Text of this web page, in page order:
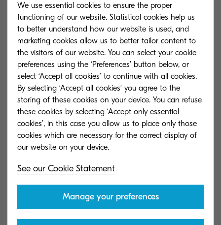
clear questions over one-on-one conversations.
Prioritisation: Make Time for Compassion: Line
managers are usually in the best place to
prioritise, as they understand the work and the
people who are doing it. Leaders need to
empower managers to free up time to focus on
what creates the most value.
Setup: Increase Transparency:Leaders need to
help their employees understand that
compassion leads to well-being, which, in turn,
Collaboration: Co-Create Solutions:By
We use essential cookies to ensure the proper
functioning of our website. Statistical cookies help us
to better understand how our website is used, and
marketing cookies allow us to better tailor content to
the visitors of our website. You can select your cookie
preferences using the ‘Preferences’ button below, or
select ‘Accept all cookies’ to continue with all cookies.
By selecting ‘Accept all cookies’ you agree to the
storing of these cookies on your device. You can refuse
these cookies by selecting ‘Accept only essential
cookies’, in this case you allow us to place only those
cookies which are necessary for the correct display of
See our Cookie Statement
Manage your preferences